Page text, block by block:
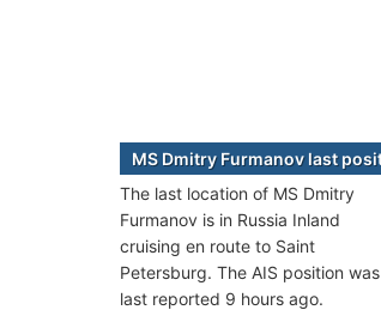
MS Dmitry Furmanov last
The last location of MS Dmitry
Furmanov is in Russia Inland
cruising en route to Saint
Petersburg. The AIS position was
last reported 9 hours ago.